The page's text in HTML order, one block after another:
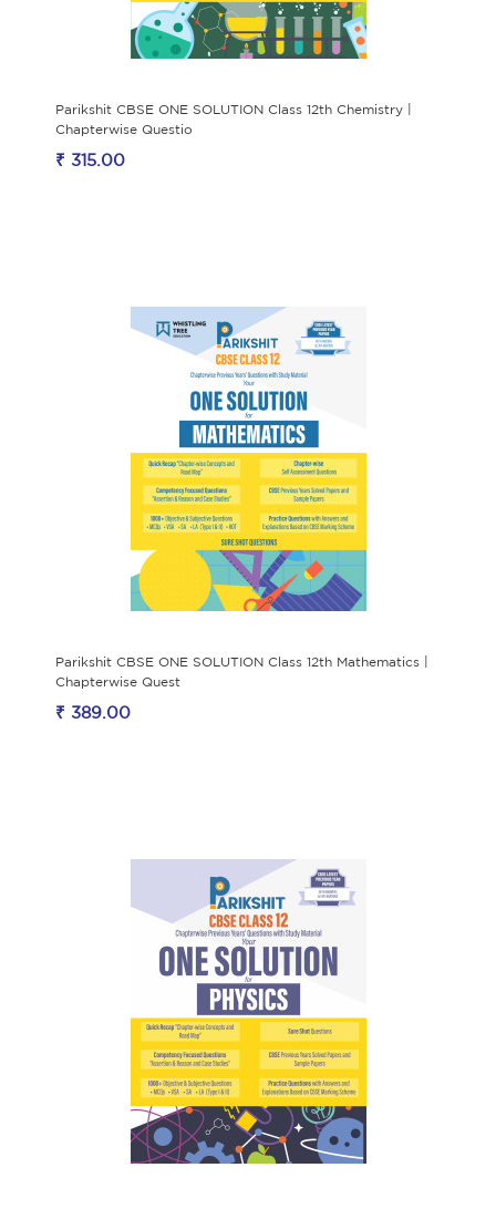
Parikshit CBSE ONE SOLUTION Class 12th Chemistry |
Chapterwise Questio
₹ 315.00
Parikshit CBSE ONE SOLUTION Class 12th Mathematics |
Chapterwise Quest
₹ 389.00